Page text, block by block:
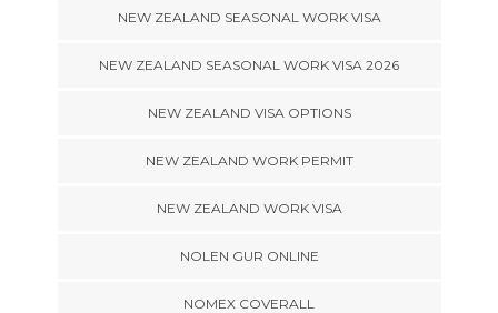
NEW ZEALAND SEASONAL WORK VISA
NEW ZEALAND SEASONAL WORK VISA 2026
NEW ZEALAND VISA OPTIONS
NEW ZEALAND WORK PERMIT
NEW ZEALAND WORK VISA
NOLEN GUR ONLINE
NOMEX COVERALL